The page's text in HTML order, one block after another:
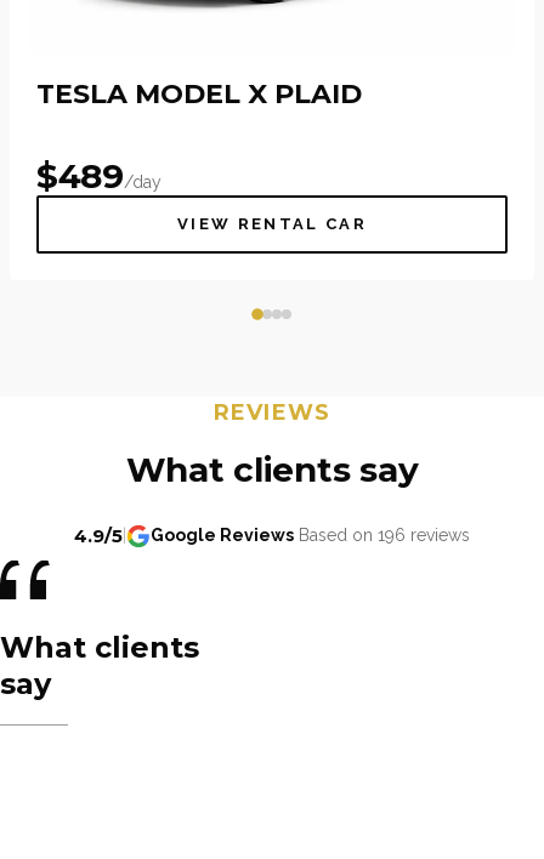
TESLA MODEL X PLAID
$489/day
VIEW RENTAL CAR
REVIEWS
What clients say
4.9/5 Google Reviews Based on 196 reviews
What clients
say